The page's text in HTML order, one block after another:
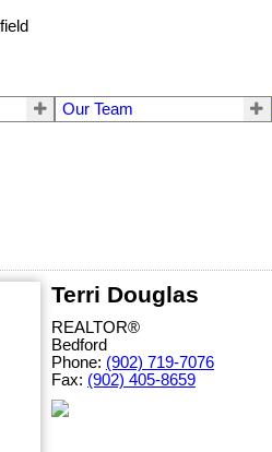
Our Team
Terri Douglas
REALTOR®
Bedford
Phone: (902) 719-7076
Fax: (902) 405-8659